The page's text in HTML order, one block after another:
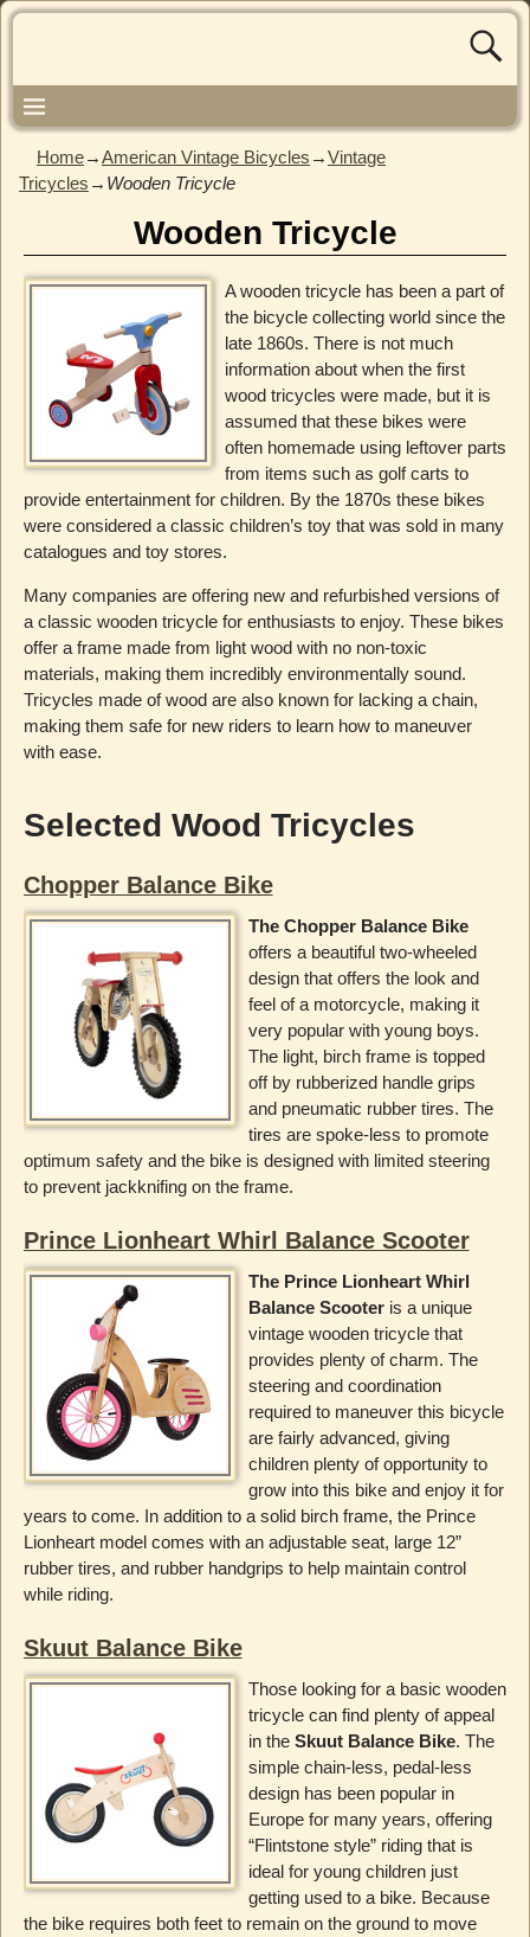
Home→American Vintage Bicycles →Vintage
Tricycles → Wooden Tricycle
Wooden Tricycle
A wooden tricycle has been a part of
the bicycle collecting world since the
late 1860s. There is not much
information about when the first
wood tricycles were made, but it is
assumed that these bikes were
often homemade using leftover parts
from items such as golf carts to
provide entertainment for children. By the 1870s these bikes
were considered a classic children’s toy that was sold in many
catalogues and toy stores.
Many companies are offering new and refurbished versions of
a classic wooden tricycle for enthusiasts to enjoy. These bikes
offer a frame made from light wood with no non-toxic
materials, making them incredibly environmentally sound.
Tricycles made of wood are also known for lacking a chain,
making them safe for new riders to learn how to maneuver
with ease.
Selected Wood Tricycles
Chopper Balance Bike
The Chopper Balance Bike
offers a beautiful two-wheeled
design that offers the look and
feel of a motorcycle, making it
very popular with young boys.
The light, birch frame is topped
off by rubberized handle grips
and pneumatic rubber tires. The
tires are spoke-less to promote
optimum safety and the bike is designed with limited steering
to prevent jackknifing on the frame.
Prince Lionheart Whirl Balance Scooter
The Prince Lionheart Whirl
Balance Scooteris a unique
vintage wooden tricycle that
provides plenty of charm. The
steering and coordination
required to maneuver this bicycle
are fairly advanced, giving
children plenty of opportunity to
grow into this bike and enjoy it for
years to come. In addition to a solid birch frame, the Prince
Lionheart model comes with an adjustable seat, large 12”
rubber tires, and rubber handgrips to help maintain control
while riding.
Skuut Balance Bike
Those looking for a basic wooden
tricycle can find plenty of appeal
in the Skuut Balance Bike. The
simple chain-less, pedal-less
design has been popular in
Europe for many years, offering
“Flintstone style” riding that is
ideal for young children just
getting used to a bike. Because
the bike requires both feet to remain on the ground to move